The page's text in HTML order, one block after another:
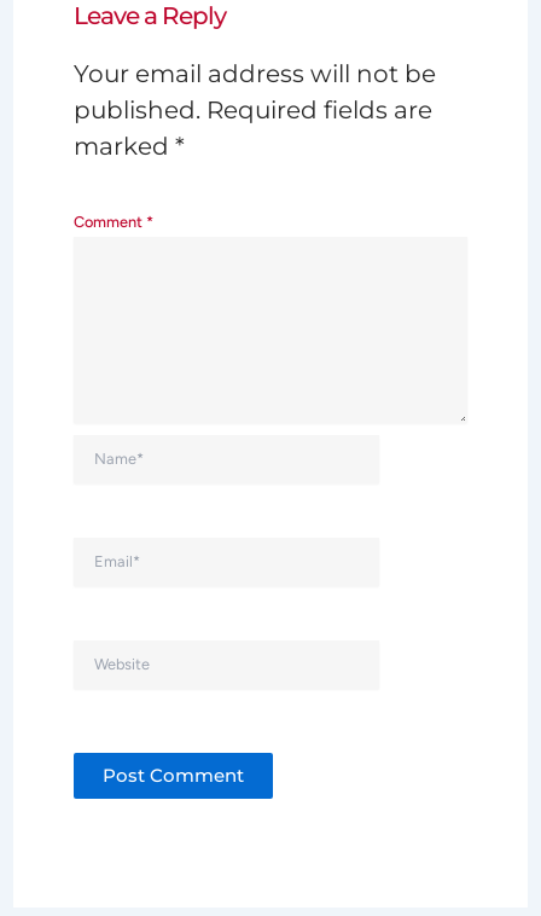
Leave a Reply
Your email address will not be
published. Required fields are
marked *
Comment *